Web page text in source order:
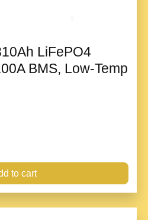
LiFePO4
BMS, Low-Temp
to cart